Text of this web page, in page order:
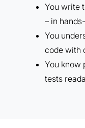
You write
– in
You
code with
You know
tests